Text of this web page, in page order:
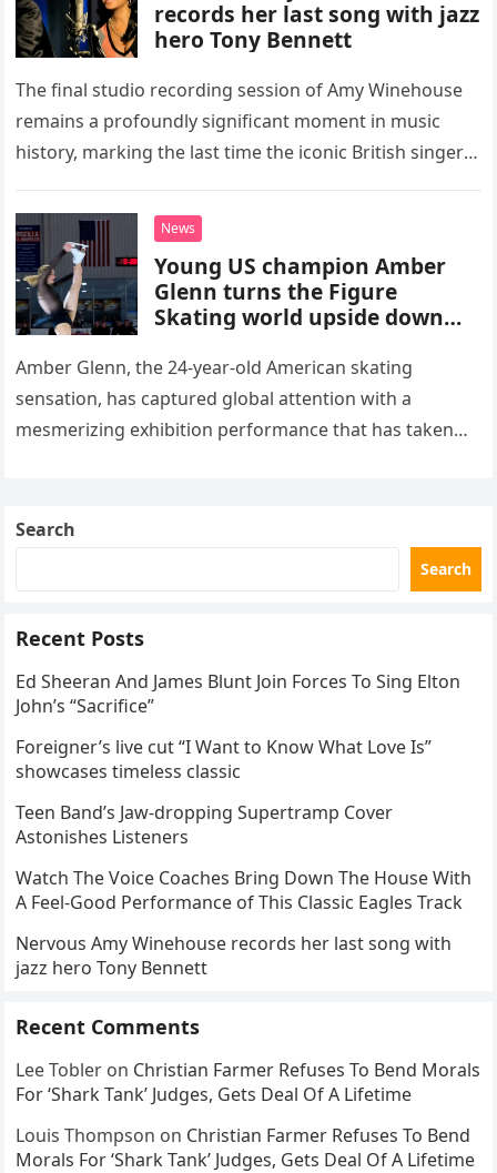
records her last song with jazz
hero Tony Bennett
The final studio recording session of Amy Winehouse
remains a profoundly significant moment in music
history, marking the last time the iconic British singer
death. This…
News
Young US champion Amber
Glenn turns the Figure
Skating world upside down
routine
Amber Glenn, the 24-year-old American skating
sensation, has captured global attention with a
mesmerizing exhibition performance that has taken
Search
Search
Recent Posts
Ed Sheeran And James Blunt Join Forces To Sing Elton
John’s “Sacrifice”
Foreigner’s live cut “I Want to Know What Love Is”
showcases timeless classic
Teen Band’s Jaw-dropping Supertramp Cover
Astonishes Listeners
Watch The Voice Coaches Bring Down The House With
A Feel-Good Performance of This Classic Eagles Track
Nervous Amy Winehouse records her last song with
jazz hero Tony Bennett
Recent Comments
Lee Tobler on Christian Farmer Refuses To Bend Morals
For ‘Shark Tank’ Judges, Gets Deal Of A Lifetime
Louis Thompson on Christian Farmer Refuses To Bend
Morals For ‘Shark Tank’ Judges, Gets Deal Of A Lifetime